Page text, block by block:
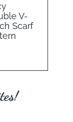
V-
Scarf